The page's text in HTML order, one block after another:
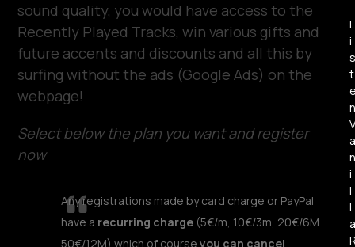
sound quality, you would have access to the
Recently Played Tracks, win various gifts and
future accents and discounts and all this by
surfing without the ads (Google Ads) on the
webpage!
Select below the plan you want and register
now
Any registrations made by card charge or PayPal
have a recurring charge (5€/m, 10€/3m, 20€/6M
50€/12M) which of courseyou can cancel
L
i
s
t
n
V
a
n
i
l
l
a